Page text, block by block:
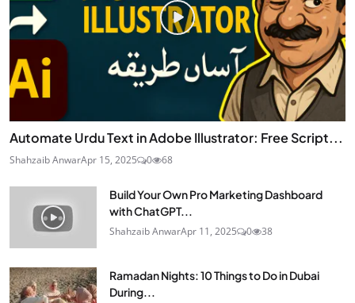
Automate Urdu Text in Adobe Illustrator: Free Script...
Shahzaib AnwarApr 15, 2025 0 68
Build Your Own Pro Marketing Dashboard
with ChatGPT...
Shahzaib AnwarApr 11, 2025 0 38
Ramadan Nights: 10 Things to Do in Dubai
During...